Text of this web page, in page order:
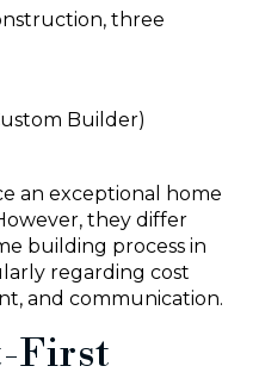
three
Builder)
an exceptional home
they differ
building process in
regarding cost
and communication.
First